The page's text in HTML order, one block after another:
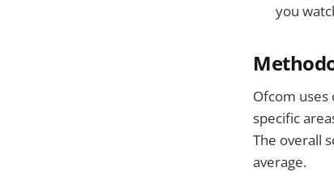
you
Ofcom
specific
The overall
average.